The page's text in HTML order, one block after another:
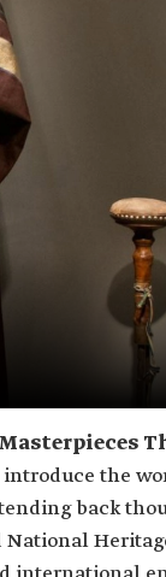
the
back
National